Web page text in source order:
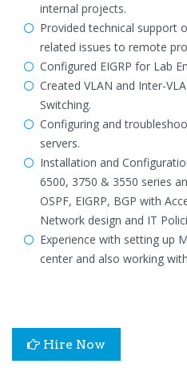
internal projects.
Provided technical support
related issues to remote
Configured EIGRP for Lab
Created VLAN and Inter-
Switching.
Configuring and
servers.
Installation and
6500, 3750 & 3550 series
OSPF, EIGRP, BGP with
Network design and IT
Experience with setting up
center and also working
Hire Now